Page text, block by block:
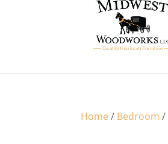
Home/ Bedroom /